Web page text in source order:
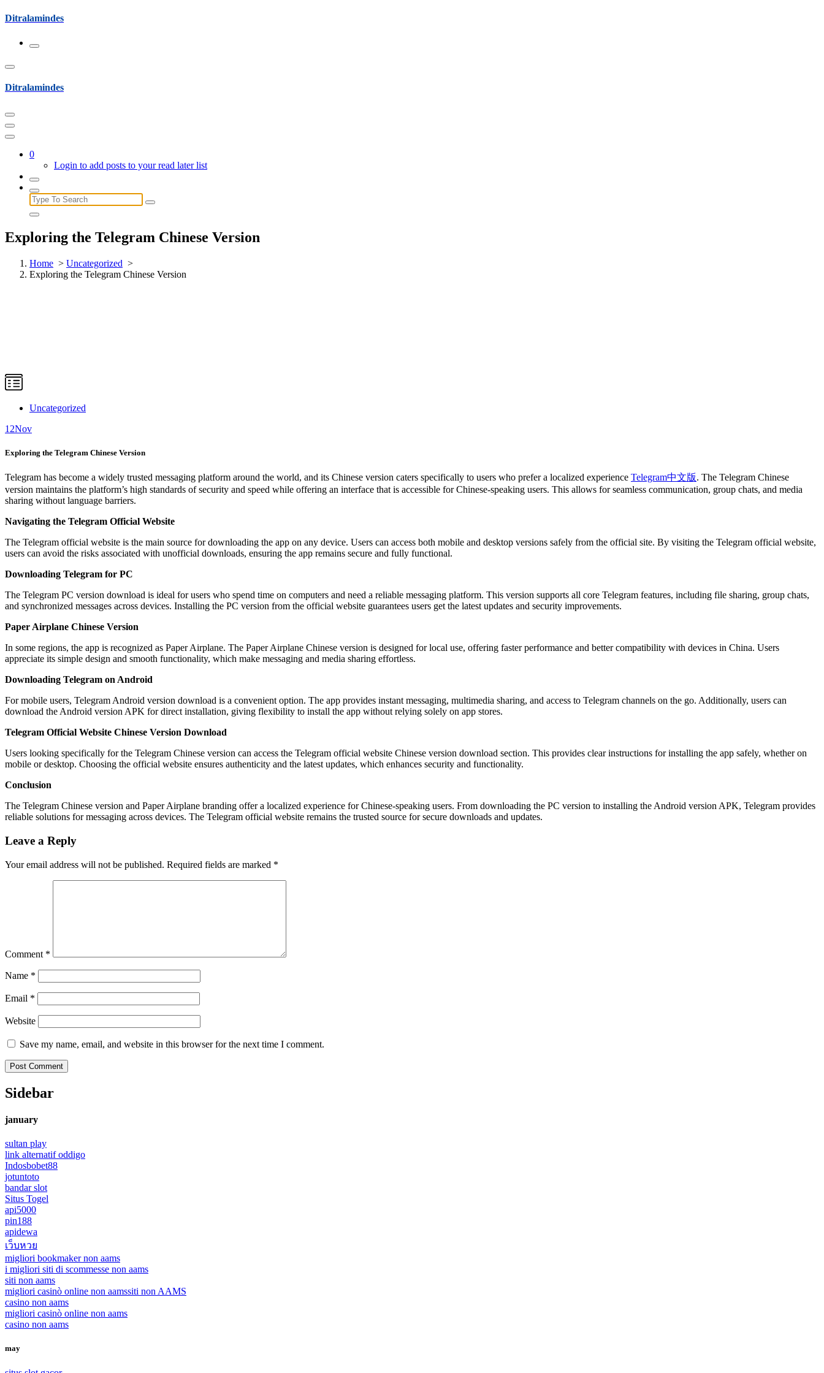
Skip
content
Ditralamindes
Ditralamindes
0
Login to add posts to your read later list
Search
for:
Exploring the Telegram Chinese Version
Home > Uncategorized >
Exploring the Telegram Chinese Version
Uncategorized
12Nov
Exploring the Telegram Chinese Version
Telegram has become a widely trusted messaging platform around the world, and its Chinese version caters specifically to users who prefer a localized experience Telegram中文版. The Telegram Chinese
version maintains the platform’s high standards of security and speed while offering an interface that is accessible for Chinese-speaking users. This allows for seamless communication, group chats, and media
sharing without language barriers.
Navigating the Telegram Official Website
The Telegram official website is the main source for downloading the app on any device. Users can access both mobile and desktop versions safely from the official site. By visiting the Telegram official website,
users can avoid the risks associated with unofficial downloads, ensuring the app remains secure and fully functional.
Downloading Telegram for PC
The Telegram PC version download is ideal for users who spend time on computers and need a reliable messaging platform. This version supports all core Telegram features, including file sharing, group chats,
and synchronized messages across devices. Installing the PC version from the official website guarantees users get the latest updates and security improvements.
Paper Airplane Chinese Version
In some regions, the app is recognized as Paper Airplane. The Paper Airplane Chinese version is designed for local use, offering faster performance and better compatibility with devices in China. Users
appreciate its simple design and smooth functionality, which make messaging and media sharing effortless.
Downloading Telegram on Android
For mobile users, Telegram Android version download is a convenient option. The app provides instant messaging, multimedia sharing, and access to Telegram channels on the go. Additionally, users can
download the Android version APK for direct installation, giving flexibility to install the app without relying solely on app stores.
Telegram Official Website Chinese Version Download
Users looking specifically for the Telegram Chinese version can access the Telegram official website Chinese version download section. This provides clear instructions for installing the app safely, whether on
mobile or desktop. Choosing the official website ensures authenticity and the latest updates, which enhances security and functionality.
Conclusion
The Telegram Chinese version and Paper Airplane branding offer a localized experience for Chinese-speaking users. From downloading the PC version to installing the Android version APK, Telegram provides
reliable solutions for messaging across devices. The Telegram official website remains the trusted source for secure downloads and updates.
Leave a Reply
Your email address will not be published. Required fields are marked *
Comment *
Name *
Email *
Website
Save my name, email, and website in this browser for the next time I comment.
Sidebar
january
sultan play
link alternatif oddigo
Indosbobet88
jotuntoto
bandar slot
Situs Togel
api5000
pin188
apidewa
เว็บหวย
migliori bookmaker non aams
i migliori siti di scommesse non aams
siti non aams
migliori casinò online non aamssiti non AAMS
casino non aams
migliori casinò online non aams
casino non aams
may